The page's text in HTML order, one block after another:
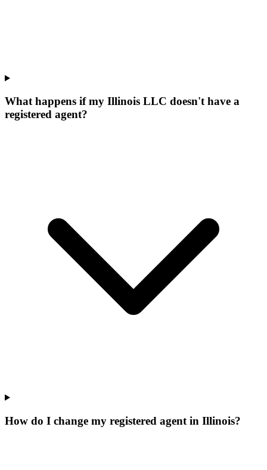
What happens if my Illinois LLC doesn't have a
registered agent?
How do I change my registered agent in Illinois?